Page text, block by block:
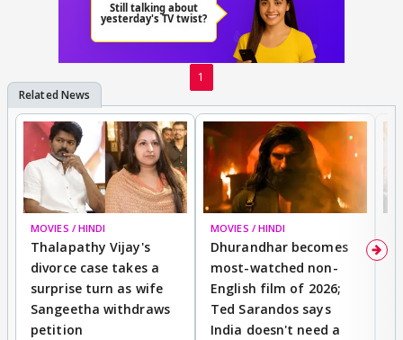
1
MOVIES / HINDI
Thalapathy Vijay's
divorce case takes a
surprise turn as wife
Sangeetha withdraws
petition
MOVIES / HINDI
Dhurandhar becomes
most-watched non-
English film of 2026;
Ted Sarandos says
India doesn't need a